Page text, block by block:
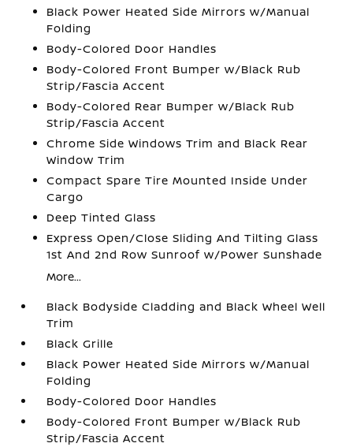
Black Power Heated Side Mirrors w/Manual
Folding
Body-Colored Door Handles
Body-Colored Front Bumper w/Black Rub
Strip/Fascia Accent
Body-Colored Rear Bumper w/Black Rub
Strip/Fascia Accent
Chrome Side Windows Trim and Black Rear
Window Trim
Compact Spare Tire Mounted Inside Under
Cargo
Deep Tinted Glass
Express Open/Close Sliding And Tilting Glass
1st And 2nd Row Sunroof w/Power Sunshade
More...
Black Bodyside Cladding and Black Wheel Well
Trim
Black Grille
Black Power Heated Side Mirrors w/Manual
Folding
Body-Colored Door Handles
Body-Colored Front Bumper w/Black Rub
Strip/Fascia Accent